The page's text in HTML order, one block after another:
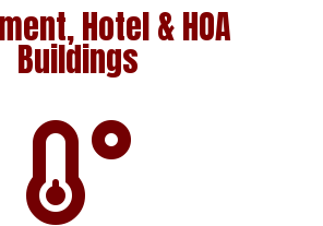
Hotel & HOA
Buildings
